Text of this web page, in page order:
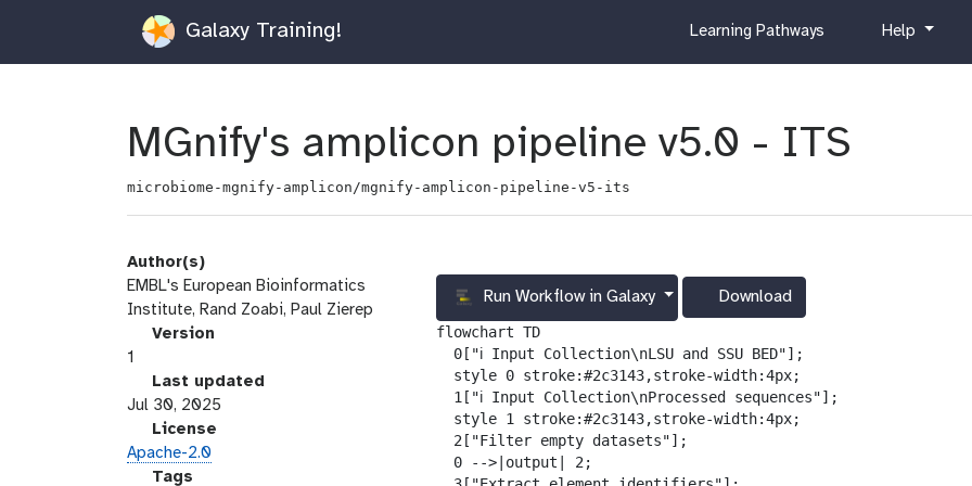
Galaxy Training!
c
i
c
u
Learning Pathways
hHelp
MGnify's amplicon pipeline v5.0 - ITS
microbiome-mgnify-amplicon/mgnify-amplicon-pipeline-v5-its
Author(s)
EMBL's European Bioinformatics
Institute, Rand Zoabi, Paul Zierep
v
s
o
n
Version
1
a
s
t
_
Last updated
Jul 30, 2025
i
c
License
Apache-2.0
gTags
Run Workflow in Galaxy
l
a
x
y
o
Download
flowchart TD
  0["ℹ️ Input Collection\nLSU and SSU BED"];
  style 0 stroke:#2c3143,stroke-width:4px;
  1["ℹ️ Input Collection\nProcessed sequences"];
  style 1 stroke:#2c3143,stroke-width:4px;
  2["Filter empty datasets"];
  0 -->|output| 2;